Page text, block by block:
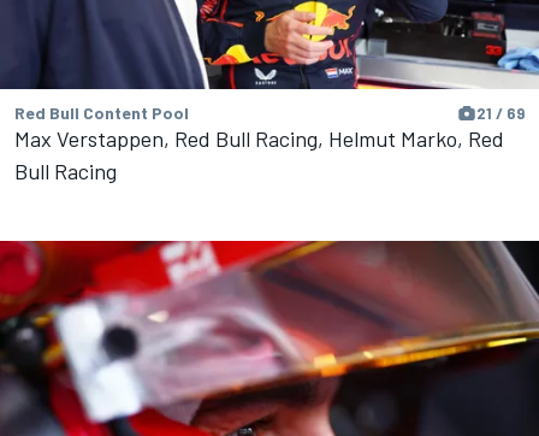
Red Bull Content Pool 21 / 69
Max Verstappen, Red Bull Racing, Helmut Marko, Red
Bull Racing